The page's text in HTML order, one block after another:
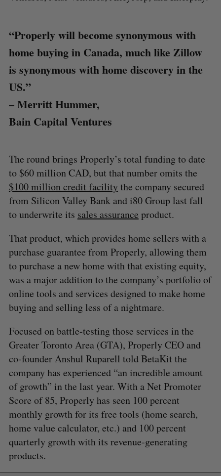
“Properly will become synonymous with
home buying in Canada, much like Zillow
is synonymous with home discovery in the
US.”
– Merritt Hummer,
Bain Capital Ventures
The round brings Properly’s total funding to date
to $60 million CAD, but that number omits the
$100 million credit facility the company secured
from Silicon Valley Bank and i80 Group last fall
to underwrite its sales assurance product.
That product, which provides home sellers with a
purchase guarantee from Properly, allowing them
to purchase a new home with that existing equity,
was a major addition to the company’s portfolio of
online tools and services designed to make home
buying and selling less of a nightmare.
Focused on battle-testing those services in the
Greater Toronto Area (GTA), Properly CEO and
co-founder Anshul Ruparell told BetaKit the
company has experienced “an incredible amount
of growth” in the last year. With a Net Promoter
Score of 85, Properly has seen 100 percent
monthly growth for its free tools (home search,
home value calculator, etc.) and 100 percent
quarterly growth with its revenue-generating
products.